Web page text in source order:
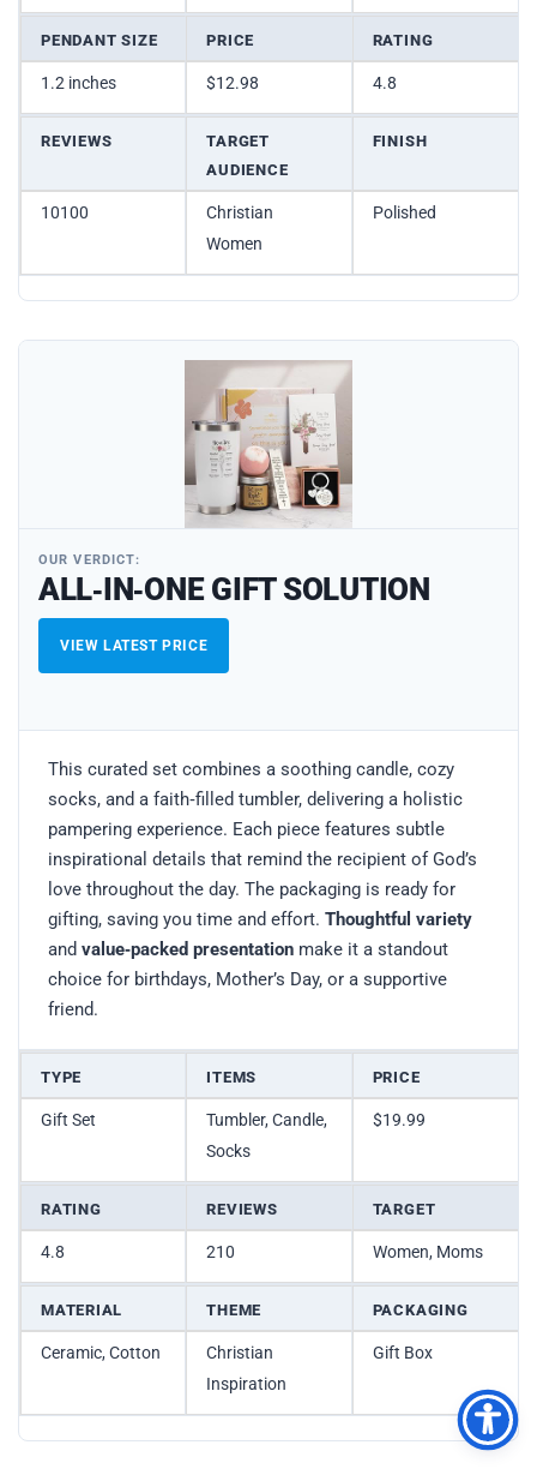
PENDANT SIZE PRICE RATING
1.2 inches $12.98 4.8
REVIEWS
TARGET
AUDIENCE
FINISH
10100
Christian
Women
Polished
OUR VERDICT:
ALL‑IN‑ONE GIFT SOLUTION
VIEW LATEST PRICE
This curated set combines a soothing candle, cozy
socks, and a faith‑filled tumbler, delivering a holistic
pampering experience. Each piece features subtle
inspirational details that remind the recipient of God’s
love throughout the day. The packaging is ready for
gifting, saving you time and effort. Thoughtful variety
and value‑packed presentation make it a standout
choice for birthdays, Mother’s Day, or a supportive
friend.
TYPE ITEMS PRICE
Gift Set
Tumbler, Candle,
Socks
$19.99
RATING REVIEWS TARGET
4.8 210 Women, Moms
MATERIAL THEME PACKAGING
Ceramic, Cotton
Christian
Inspiration
Gift Box